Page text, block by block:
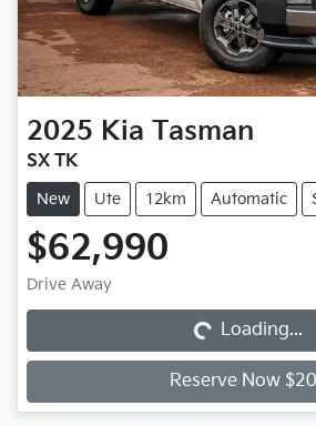
2025 Kia Tasman
SX TK
New Ute 12km Automatic
$62,990
Drive Away Loading...Loading...
Reserve Now